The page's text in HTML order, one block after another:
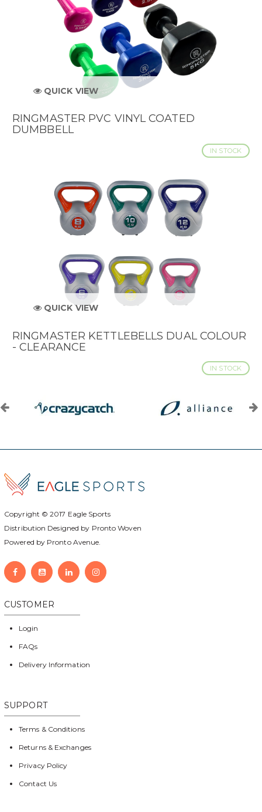
QUICK VIEW
RINGMASTER PVC VINYL COATED
DUMBBELL
IN STOCK
QUICK VIEW
RINGMASTER KETTLEBELLS DUAL COLOUR
- CLEARANCE
IN STOCK
Copyright © 2017 Eagle Sports
Distribution Designed by Pronto Woven
Powered by Pronto Avenue.
CUSTOMER
Login
FAQs
Delivery Information
SUPPORT
Terms & Conditions
Returns & Exchanges
Privacy Policy
Contact Us